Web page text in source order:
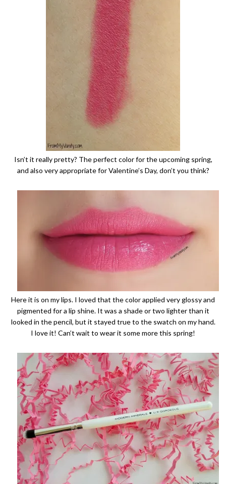
Isn’t it really pretty? The perfect color for the upcoming spring,
and also very appropriate for Valentine’s Day, don’t you think?
Here it is on my lips. I loved that the color applied very glossy and
pigmented for a lip shine. It was a shade or two lighter than it
looked in the pencil, but it stayed true to the swatch on my hand.
I love it! Can’t wait to wear it some more this spring!